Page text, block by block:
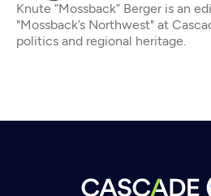
Knute “Mossback” Berger is an
"Mossback’s Northwest" at
politics and regional heritage.